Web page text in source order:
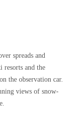
spreads and
resorts and the
the observation car.
views of snow-